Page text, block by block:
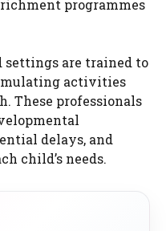
programmes
settings are trained to
activities
These professionals
delays, and
child’s needs.